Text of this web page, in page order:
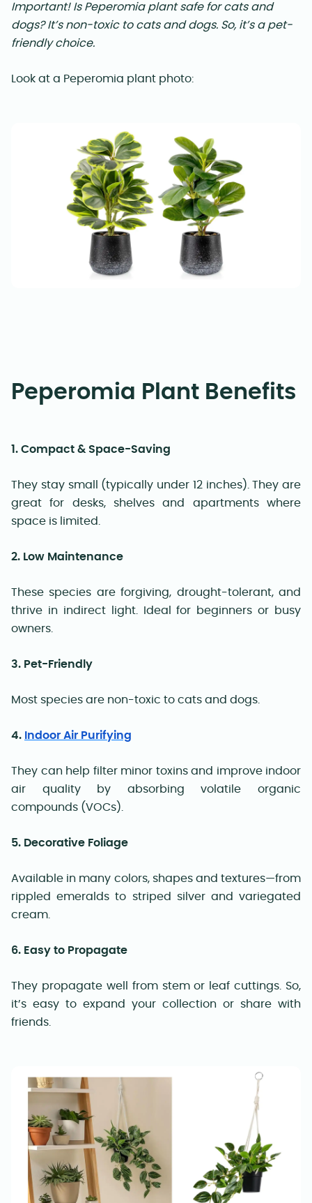
Important!Is Peperomia plant safe for cats and
dogs? It’s non-toxic to cats and dogs. So, it’s a pet-
friendly choice.
Look at a Peperomia plant photo:
Peperomia Plant Benefits
1. Compact & Space-Saving
They stay small (typically under 12 inches). They are
great for desks, shelves and apartments where
space is limited.
2. Low Maintenance
These species are forgiving, drought-tolerant, and
thrive in indirect light. Ideal for beginners or busy
owners.
3. Pet-Friendly
Most species are non-toxic to cats and dogs.
4. Indoor Air Purifying
They can help filter minor toxins and improve indoor
air quality by absorbing volatile organic
compounds (VOCs).
5. Decorative Foliage
Available in many colors, shapes and textures—from
rippled emeralds to striped silver and variegated
cream.
6. Easy to Propagate
They propagate well from stem or leaf cuttings. So,
it’s easy to expand your collection or share with
friends.